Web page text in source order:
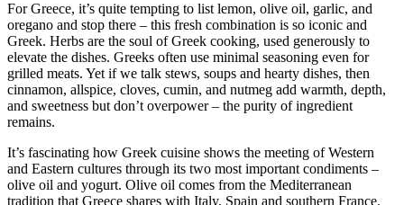
For Greece, it’s quite tempting to list lemon, olive oil, garlic, and
oregano and stop there – this fresh combination is so iconic and
Greek. Herbs are the soul of Greek cooking, used generously to
elevate the dishes. Greeks often use minimal seasoning even for
grilled meats. Yet if we talk stews, soups and hearty dishes, then
cinnamon, allspice, cloves, cumin, and nutmeg add warmth, depth,
and sweetness but don’t overpower – the purity of ingredient
remains.
It’s fascinating how Greek cuisine shows the meeting of Western
and Eastern cultures through its two most important condiments –
olive oil and yogurt. Olive oil comes from the Mediterranean
tradition that Greece shares with Italy, Spain and southern France.